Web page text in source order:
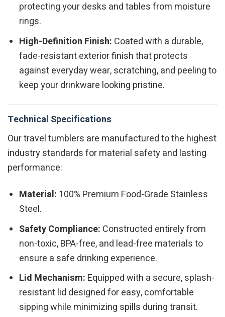
protecting your desks and tables from moisture
rings.
High-Definition Finish: Coated with a durable,
fade-resistant exterior finish that protects
against everyday wear, scratching, and peeling to
keep your drinkware looking pristine.
Technical Specifications
Our travel tumblers are manufactured to the highest
industry standards for material safety and lasting
performance:
Material: 100% Premium Food-Grade Stainless
Steel.
Safety Compliance: Constructed entirely from
non-toxic, BPA-free, and lead-free materials to
ensure a safe drinking experience.
Lid Mechanism: Equipped with a secure, splash-
resistant lid designed for easy, comfortable
sipping while minimizing spills during transit.